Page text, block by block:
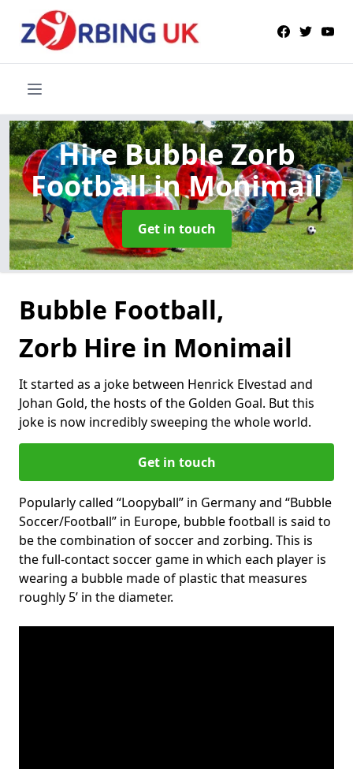
Hire Bubble Zorb
Footballin Monimail
Get in touch
Bubble Football,
Zorb Hire in Monimail
It started as a joke between Henrick Elvestad and
Johan Gold, the hosts of the Golden Goal. But this
joke is now incredibly sweeping the whole world.
Get in touch
Popularly called “Loopyball” in Germany and “Bubble
Soccer/Football” in Europe, bubble football is said to
be the combination of soccer and zorbing. This is
the full-contact soccer game in which each player is
wearing a bubble made of plastic that measures
roughly 5’ in the diameter.